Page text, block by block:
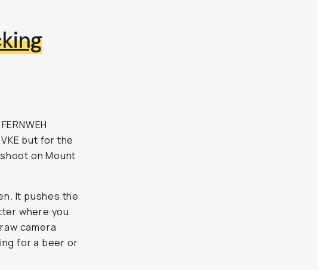
but for the
on Mount
It pushes the
where you
camera
for a beer or